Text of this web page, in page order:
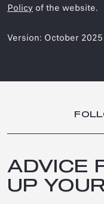
Policy of the website.
Version: October 2025
ADVICE
UP